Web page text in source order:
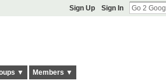
Sign Up Sign In
▼ Members ▼